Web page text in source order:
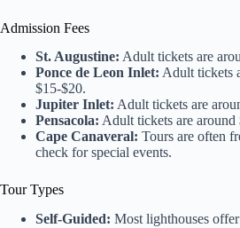
Admission Fees
St. Augustine: Adult tickets are
Ponce de Leon Inlet: Adult tickets
$15-$20.
Jupiter Inlet: Adult tickets are
Pensacola: Adult tickets are around
Cape Canaveral: Tours are often
check for special events.
Tour Types
Self-Guided: Most lighthouses